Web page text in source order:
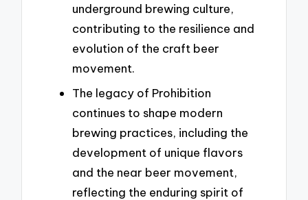
underground brewing culture,
contributing to the resilience and
evolution of the craft beer
movement.
The legacy of Prohibition
continues to shape modern
brewing practices, including the
development of unique flavors
and the near beer movement,
reflecting the enduring spirit of